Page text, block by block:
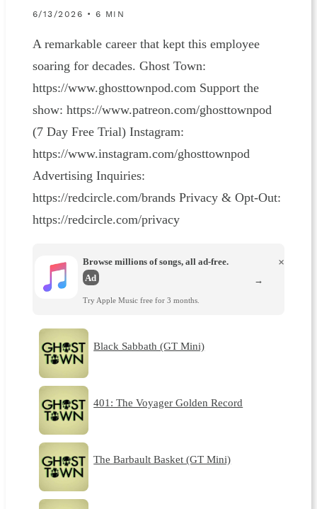
6/13/2026 • 6 MIN
A remarkable career that kept this employee
soaring for decades. Ghost Town:
https://www.ghosttownpod.com Support the
show: https://www.patreon.com/ghosttownpod
(7 Day Free Trial) Instagram:
https://www.instagram.com/ghosttownpod
Advertising Inquiries:
https://redcircle.com/brands Privacy & Opt-Out:
https://redcircle.com/privacy
Browse millions of songs, all ad-free.
Ad
Try Apple Music free for 3 months.
×
→
Black Sabbath (GT Mini)
401: The Voyager Golden Record
The Barbault Basket (GT Mini)